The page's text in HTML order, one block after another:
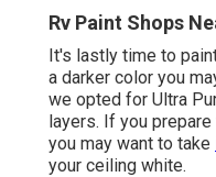
Rv Paint Shops
It's lastly time to
a darker color you
we opted for Ultra
layers. If you
you may want to take
your ceiling white.